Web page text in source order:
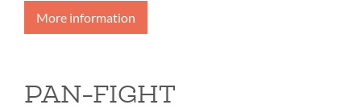
More information
PAN-FIGHT